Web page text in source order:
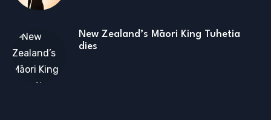
New Zealand’s Māori King Tuhetia
dies